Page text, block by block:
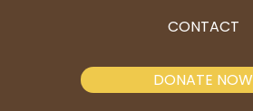
CONTACT
DONATE NOW